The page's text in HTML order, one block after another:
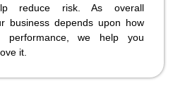
reduce risk. As overall
business depends upon how
performance, we help you
it.